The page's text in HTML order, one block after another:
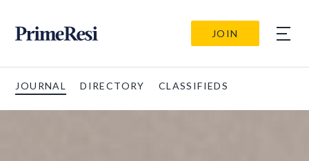
JOIN
JOURNAL DIRECTORY CLASSIFIEDS